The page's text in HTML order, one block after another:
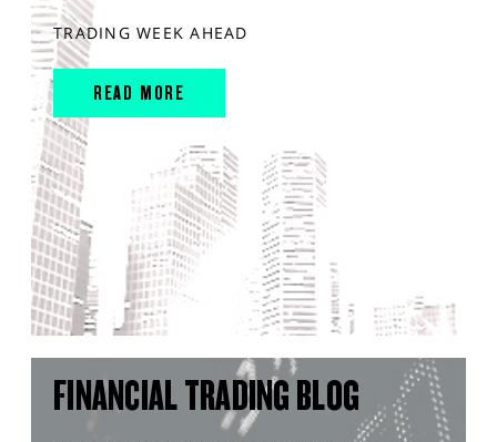
TRADING WEEK AHEAD
READ MORE
FINANCIAL TRADING BLOG